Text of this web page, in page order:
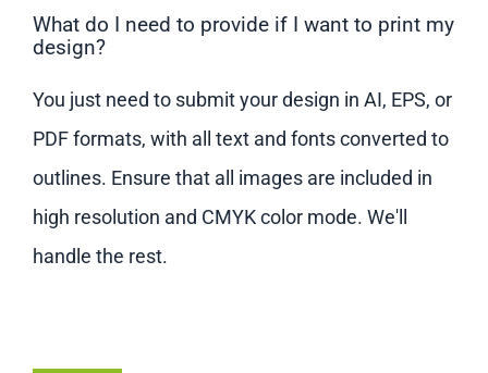
What do I need to provide if I want to print my
design?
You just need to submit your design in AI, EPS, or
PDF formats, with all text and fonts converted to
outlines. Ensure that all images are included in
high resolution and CMYK color mode. We'll
handle the rest.